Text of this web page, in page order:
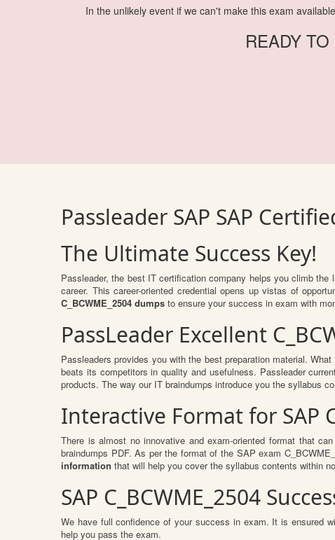
In the unlikely event if we can't make this exam
READY
Passleader SAP SAP
The Ultimate Success Key!
Passleader, the best IT certification company helps you climb the
career. This career-oriented credential opens up vistas of
C_BCWME_2504 dumps to ensure your success in exam with
PassLeader Excellent
Passleaders provides you with the best preparation material. What
beats its competitors in quality and usefulness. Passleader
products. The way our IT braindumps introduce you the syllabus
Interactive Format for SAP
There is almost no innovative and exam-oriented format that
braindumps PDF. As per the format of the SAP exam
information that will help you cover the syllabus contents within
SAP C_BCWME_2504
We have full confidence of your success in exam. It is ensured
help you pass the exam.